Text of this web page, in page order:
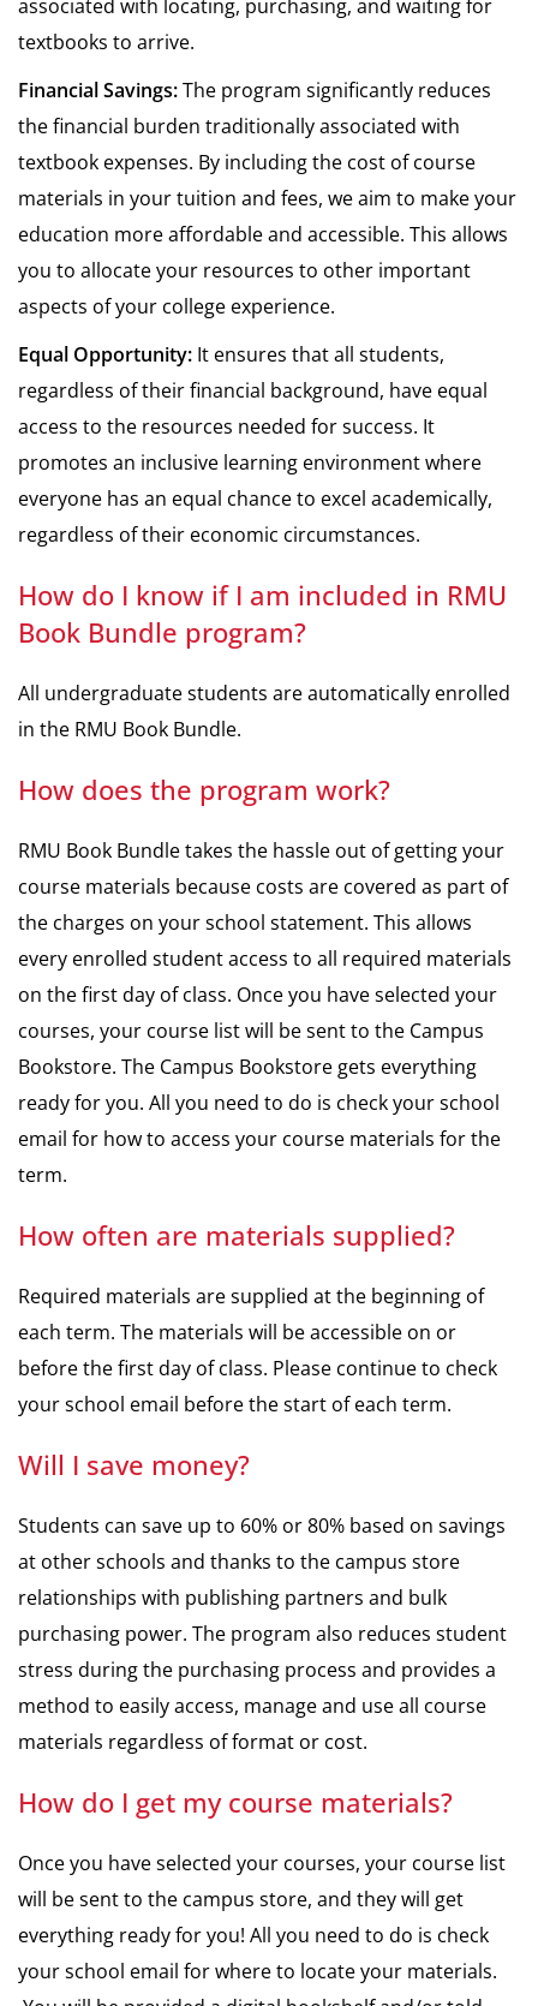
associated with locating, purchasing, and waiting for
textbooks to arrive.
Financial Savings:The program significantly reduces
the financial burden traditionally associated with
textbook expenses. By including the cost of course
materials in your tuition and fees, we aim to make your
education more affordable and accessible. This allows
you to allocate your resources to other important
aspects of your college experience.
Equal Opportunity: It ensures that all students,
regardless of their financial background, have equal
access to the resources needed for success. It
promotes an inclusive learning environment where
everyone has an equal chance to excel academically,
regardless of their economic circumstances.
How do I know if I am included in RMU
Book Bundle program?
All undergraduate students are automatically enrolled
in the RMU Book Bundle.
How does the program work?
RMU Book Bundle takes the hassle out of getting your
course materials because costs are covered as part of
the charges on your school statement. This allows
every enrolled student access to all required materials
on the first day of class. Once you have selected your
courses, your course list will be sent to the Campus
Bookstore. The Campus Bookstore gets everything
ready for you. All you need to do is check your school
email for how to access your course materials for the
term.
How often are materials supplied?
Required materials are supplied at the beginning of
each term. The materials will be accessible on or
before the first day of class. Please continue to check
your school email before the start of each term.
Will I save money?
Students can save up to 60% or 80% based on savings
at other schools and thanks to the campus store
relationships with publishing partners and bulk
purchasing power. The program also reduces student
stress during the purchasing process and provides a
method to easily access, manage and use all course
materials regardless of format or cost.
How do I get my course materials?
Once you have selected your courses, your course list
will be sent to the campus store, and they will get
everything ready for you! All you need to do is check
your school email for where to locate your materials.